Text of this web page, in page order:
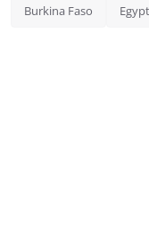
Burkina Faso Egypt